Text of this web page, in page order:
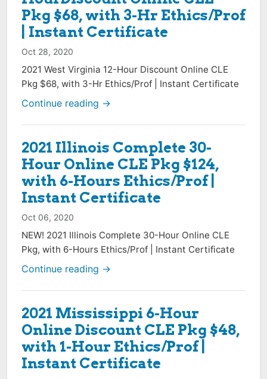
Pkg $68, with 3-Hr Ethics/Prof
| Instant Certificate
Oct 28, 2020
2021 West Virginia 12-Hour Discount Online CLE
Pkg $68, with 3-Hr Ethics/Prof | Instant Certificate
Continue reading →
2021 Illinois Complete 30-
Hour Online CLE Pkg $124,
with 6-Hours Ethics/Prof |
Instant Certificate
Oct 06, 2020
NEW! 2021 Illinois Complete 30-Hour Online CLE
Pkg, with 6-Hours Ethics/Prof | Instant Certificate
Continue reading →
2021 Mississippi 6-Hour
Online Discount CLE Pkg $48,
with 1-Hour Ethics/Prof |
Instant Certificate